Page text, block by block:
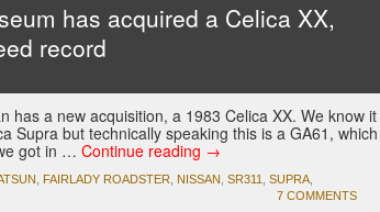
has acquired a Celica XX,
record
has a new acquisition, a 1983 Celica XX. We know it
Supra but technically speaking this is a GA61, which
got in … Continue reading →
FAIRLADY ROADSTER NISSAN SR311 SUPRA
7 COMMENTS